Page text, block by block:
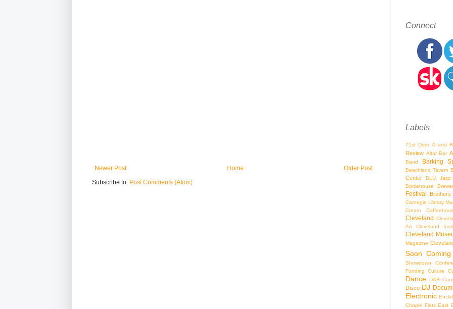
Newer Post Older Post
Home
Subscribe to: Post Comments (Atom)
Connect
Labels
71st Door A and
Review Altar Bar
Band Barking
Beachland Tavern
Center
BLU Jazz+
Bottlehouse
Festival Brothers
Carnegie Library
Cream
Cleveland
Art
Cleveland
Cleveland
Magazine
Soon
Showdown
Funding
Culture
Dance DAR
Disco DJ
Electronic
Chapel Flats East